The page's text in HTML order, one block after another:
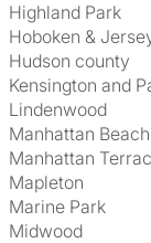
Highland Park
Hoboken &
Hudson county
Kensington and
Lindenwood
Manhattan Beach
Manhattan
Mapleton
Marine Park
Midwood